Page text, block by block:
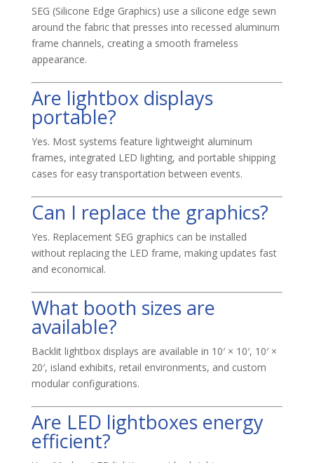
SEG (Silicone Edge Graphics) use a silicone edge sewn
around the fabric that presses into recessed aluminum
frame channels, creating a smooth frameless
appearance.
Are lightbox displays
portable?
Yes. Most systems feature lightweight aluminum
frames, integrated LED lighting, and portable shipping
cases for easy transportation between events.
Can I replace the graphics?
Yes. Replacement SEG graphics can be installed
without replacing the LED frame, making updates fast
and economical.
What booth sizes are
available?
Backlit lightbox displays are available in 10′ × 10′, 10′ ×
20′, island exhibits, retail environments, and custom
modular configurations.
Are LED lightboxes energy
efficient?